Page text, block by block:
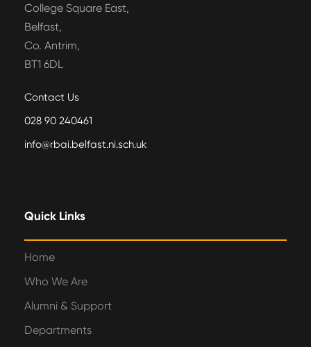
College Square East,
Belfast,
Co. Antrim,
BT1 6DL
Contact Us
028 90 240461
info@rbai.belfast.ni.sch.uk
Quick Links
Home
Who We Are
Alumni & Support
Departments